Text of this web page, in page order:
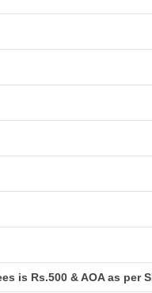
is Rs.500 & AOA as per